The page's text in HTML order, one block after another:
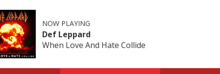
NOW PLAYING
Def Leppard
When Love And Hate Collide